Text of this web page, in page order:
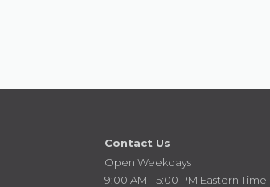
Contact Us
Open Weekdays
9:00 AM - 5:00 PM Eastern Time